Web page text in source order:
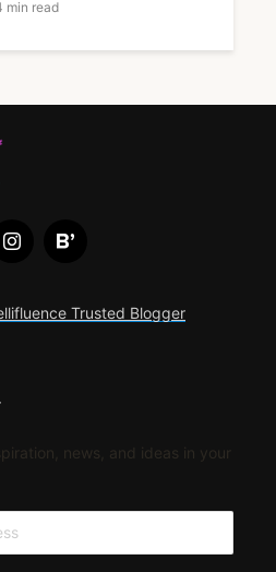
min read
news, and ideas in your